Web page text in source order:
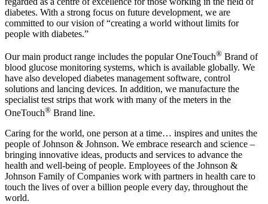
diabetes. With a strong focus on future development, we are
committed to our vision of “creating a world without limits for
people with diabetes.”
Our main product range includes the popular OneTouch® Brand of
blood glucose monitoring systems, which is available globally. We
have also developed diabetes management software, control
solutions and lancing devices. In addition, we manufacture the
specialist test strips that work with many of the meters in the
OneTouch® Brand line.
Caring for the world, one person at a time… inspires and unites the
people of Johnson & Johnson. We embrace research and science –
bringing innovative ideas, products and services to advance the
health and well-being of people. Employees of the Johnson &
Johnson Family of Companies work with partners in health care to
touch the lives of over a billion people every day, throughout the
world.